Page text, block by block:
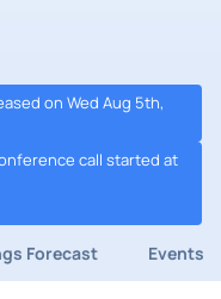
on Wed Aug 5th,
call started at
Forecast Events